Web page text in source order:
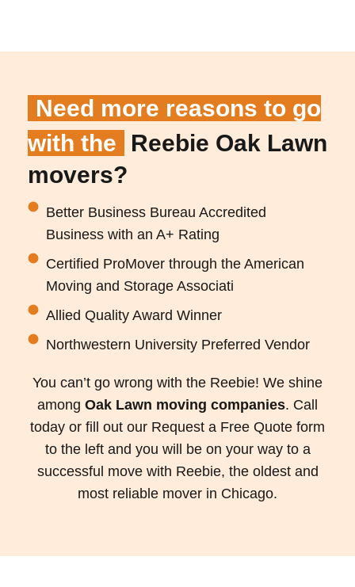
Need more reasons to go
with the
Reebie Oak Lawn
movers?
Better Business Bureau Accredited
Business with an A+ Rating
Certified ProMover through the American
Moving and Storage Associati
Allied Quality Award Winner
Northwestern University Preferred Vendor
You can’t go wrong with the Reebie! We shine
among Oak Lawn moving companies. Call
today or fill out our Request a Free Quote form
to the left and you will be on your way to a
successful move with Reebie, the oldest and
most reliable mover in Chicago.